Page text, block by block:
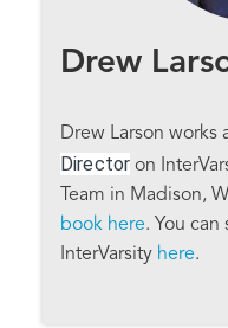
Drew
Drew Larson works
Director on
Team in Madison,
book here. You
InterVarsity here.